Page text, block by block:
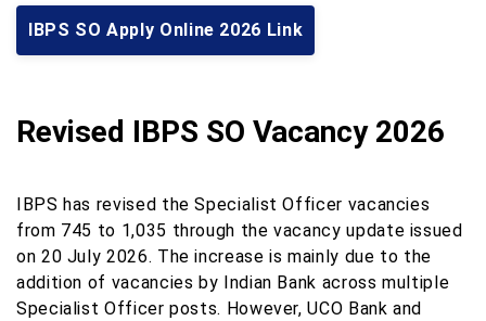
IBPS SO Apply Online 2026 Link
Revised IBPS SO Vacancy 2026
IBPS has revised the Specialist Officer vacancies
from 745 to 1,035 through the vacancy update issued
on 20 July 2026. The increase is mainly due to the
addition of vacancies by Indian Bank across multiple
Specialist Officer posts. However, UCO Bank and